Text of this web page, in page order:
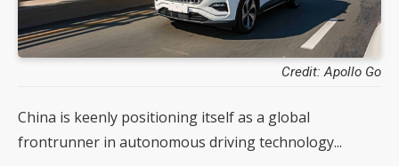
Credit: Apollo Go
China is keenly positioning itself as a global
frontrunner in autonomous driving technology...